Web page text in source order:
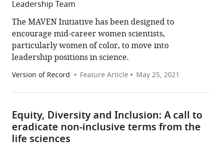
Leadership Team
The MAVEN Initiative has been designed to
encourage mid-career women scientists,
particularly women of color, to move into
leadership positions in science.
Version of Record Feature Article May 25, 2021
Equity, Diversity and Inclusion: A call to
eradicate non-inclusive terms from the
life sciences